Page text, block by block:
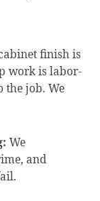
finish is
work is labor-
the job. We
We
and